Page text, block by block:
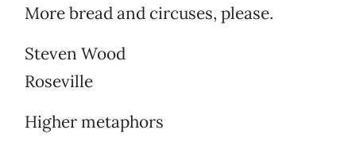
More bread and circuses, please.
Steven Wood
Roseville
Higher metaphors